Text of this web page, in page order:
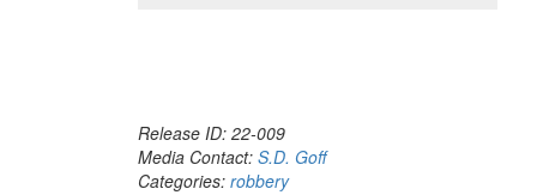
Release ID: 22-009
Media Contact: S.D. Goff
Categories: robbery